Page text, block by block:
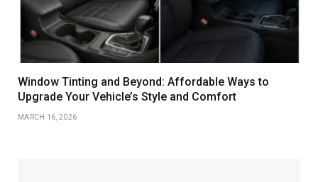
Window Tinting and Beyond: Affordable Ways to
Upgrade Your Vehicle’s Style and Comfort
MARCH 16, 2026